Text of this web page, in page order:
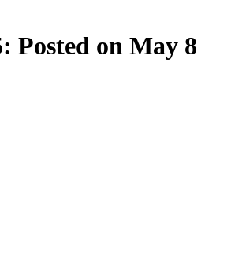
Posted on May 8